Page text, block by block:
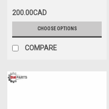
200.00CAD
CHOOSE OPTIONS
COMPARE